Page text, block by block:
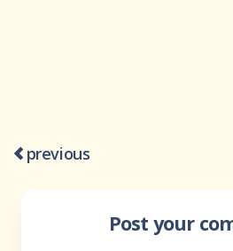
previous
Post your